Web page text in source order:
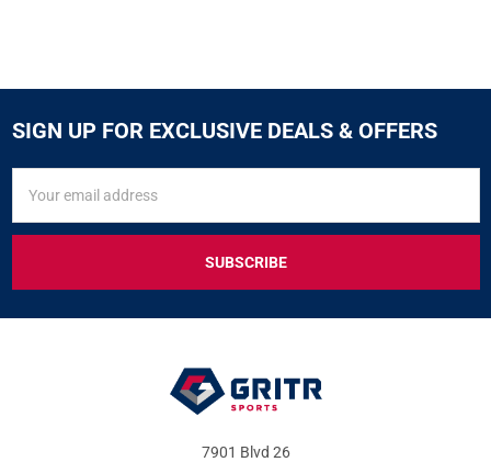
SIGN UP FOR EXCLUSIVE DEALS & OFFERS
FOR
&
OFFERS
Address
7901 Blvd 26